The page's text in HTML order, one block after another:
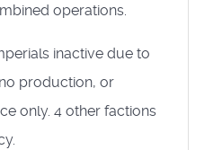
operations.
inactive due to
production, or
only. 4 other factions